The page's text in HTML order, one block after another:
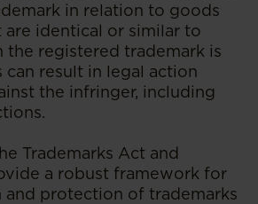
in relation to goods
are identical or similar to
the registered trademark is
can result in legal action
the infringer, including
Trademarks Act and
a robust framework for
and protection of trademarks